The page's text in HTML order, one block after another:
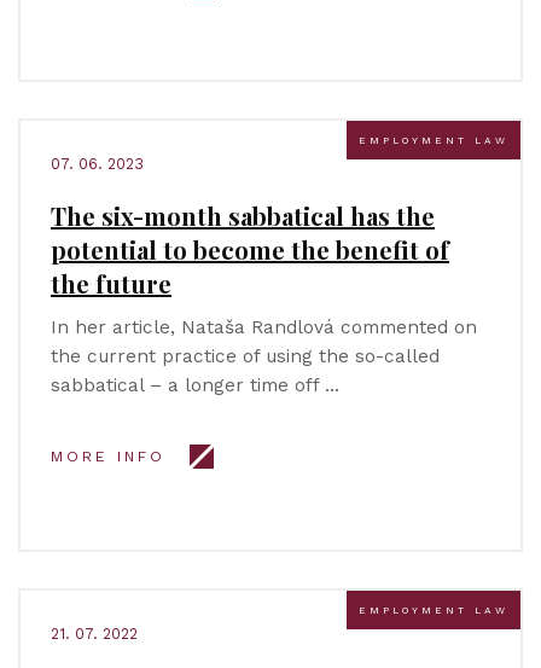
EMPLOYMENT LAW
07. 06. 2023
The six-month sabbatical has the
potential to become the benefit of
the future
In her article, Nataša Randlová commented on
the current practice of using the so-called
sabbatical – a longer time off …
MORE INFO
EMPLOYMENT LAW
21. 07. 2022